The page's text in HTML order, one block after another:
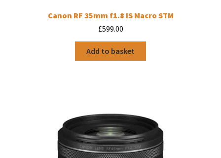
Canon RF 35mm f1.8 IS Macro STM
£599.00
Add to basket